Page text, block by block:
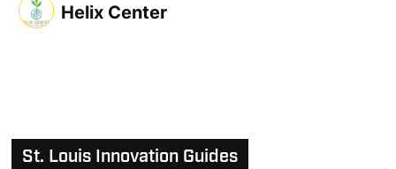
Helix Center
St. Louis Innovation Guides